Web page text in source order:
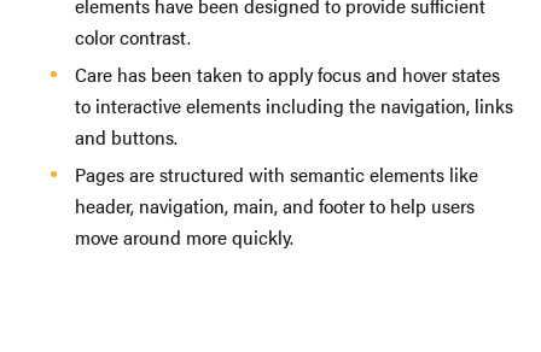
elements have been designed to provide sufficient
color contrast.
Care has been taken to apply focus and hover states
to interactive elements including the navigation, links
and buttons.
Pages are structured with semantic elements like
header, navigation, main, and footer to help users
move around more quickly.